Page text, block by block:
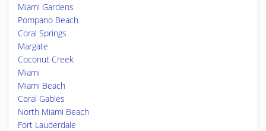
Miami Gardens
Pompano Beach
Coral Springs
Margate
Coconut Creek
Miami
Miami Beach
Coral Gables
North Miami Beach
Fort Lauderdale